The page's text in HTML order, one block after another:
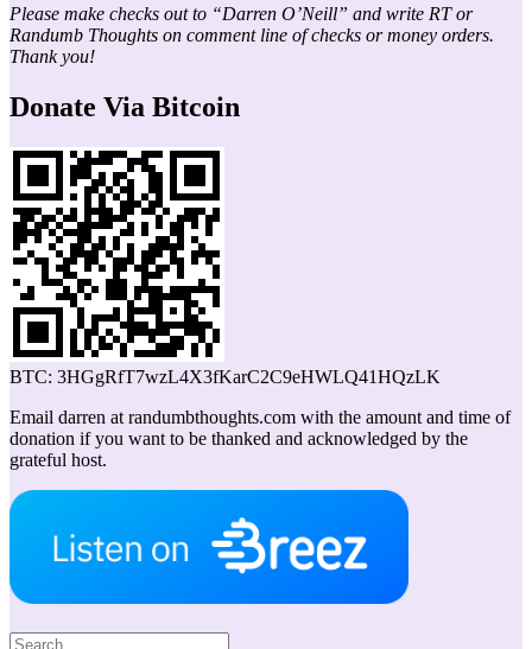
Please make checks out to “Darren O’Neill” and write RT or
Randumb Thoughts on comment line of checks or money orders.
Thank you!
Donate Via Bitcoin
BTC: 3HGgRfT7wzL4X3fKarC2C9eHWLQ41HQzLK
Email darren at randumbthoughts.com with the amount and time of
donation if you want to be thanked and acknowledged by the
grateful host.
Search